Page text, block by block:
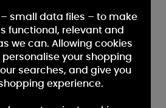
small data files – to make
functional, relevant and
we can. Allowing cookies
your shopping
searches, and give you
experience.